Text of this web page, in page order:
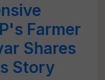
Farmer
Shares
Story